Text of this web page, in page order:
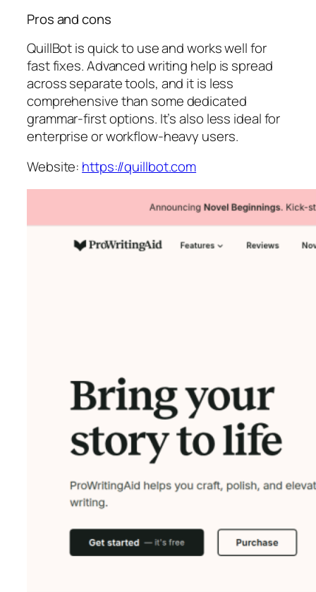
Pros and cons
QuillBot is quick to use and works well for
fast fixes. Advanced writing help is spread
across separate tools, and it is less
comprehensive than some dedicated
grammar-first options. It’s also less ideal for
enterprise or workflow-heavy users.
Website: https://quillbot.com